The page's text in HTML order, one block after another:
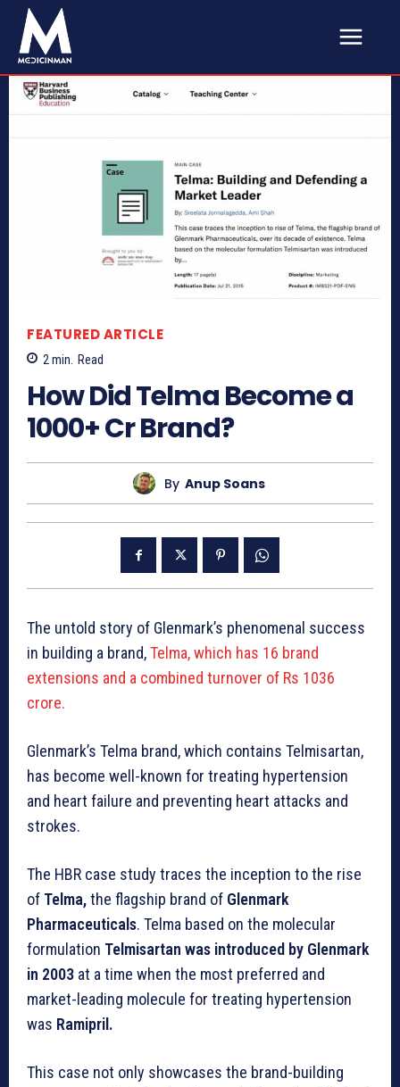
FEATURED ARTICLE
2 min. Read
How Did Telma Become a
1000+ Cr Brand?
By Anup Soans
The untold story of Glenmark’s phenomenal success
in building a brand,Te lma, which has 16 brand
extensions and a combined turnover of Rs 1036
crore.
Glenmark’s Telma brand, which contains Telmisartan,
has become well-known for treating hypertension
and heart failure and preventing heart attacks and
strokes.
The HBR case study traces the inception to the rise
of Telma,the flagship brand of Glenmark
Pharmaceuticals. Telma based on the molecular
formulation Telmisartan was introduced by Glenmark
in 2003 at a time when the most preferred and
market-leading molecule for treating hypertension
was Ramipril.
This case not only showcases the brand-building